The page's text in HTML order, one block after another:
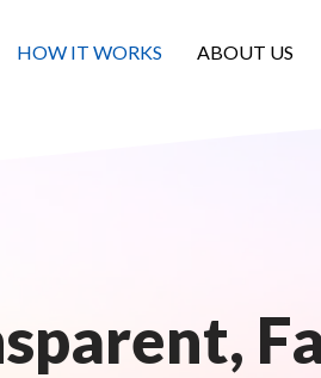
HOW IT WORKS ABOUT US